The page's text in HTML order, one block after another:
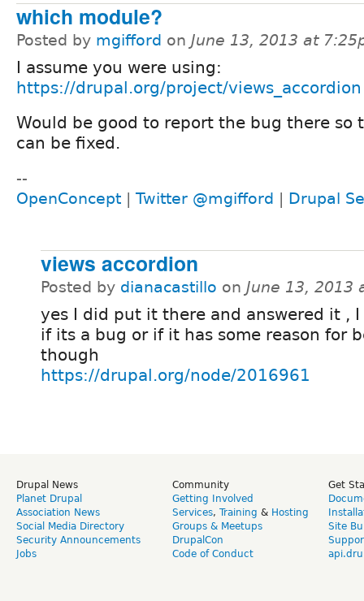
which module?
Posted by mgifford on June 13, 2013 at
I assume you were using:
https://drupal.org/project/views_accordion
Would be good to report the bug there so
can be fixed.
--
OpenConcept
Twitter @mgifford Drupal
views accordion
Posted by dianacastillo on June 13, 2013
yes I did put it there and answered it ,
if its a bug or if it has some reason for
though
https://drupal.org/node/2016961
Drupal News
Planet Drupal
Association News
Social Media Directory
Security Announcements
Jobs
Community
Getting Involved
Services, Training & Hosting
Groups & Meetups
DrupalCon
Code of Conduct
Get
Site